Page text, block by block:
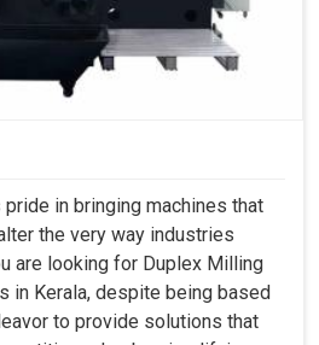
face local and global
in size as the demands of the
lower waste in an eco-
in bringing machines that
the very way industries
are looking for Duplex Milling
in Kerala, despite being based
to provide solutions that